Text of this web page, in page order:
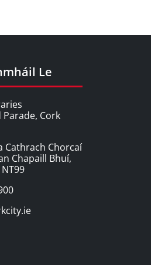
Le
Parade, Cork
Cathrach Chorcaí
Chapaill Bhuí,